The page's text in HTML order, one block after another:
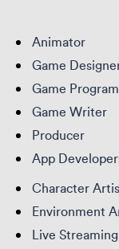
Animator
Game
Game
Game Writer
Producer
App
Character
Environment
Live